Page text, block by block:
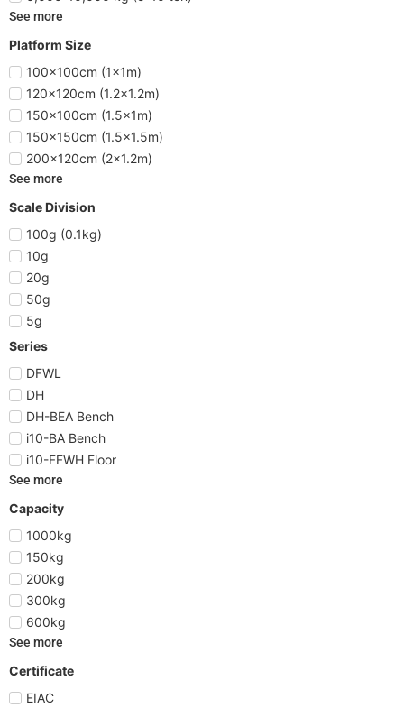
See more
Platform Size
100x100cm (1x1m)
120x120cm (1.2x1.2m)
150x100cm (1.5x1m)
150x150cm (1.5x1.5m)
200x120cm (2x1.2m)
See more
Scale Division
100g (0.1kg)
10g
20g
50g
5g
Series
DFWL
DH
DH-BEA Bench
i10-BA Bench
i10-FFWH Floor
See more
Capacity
1000kg
150kg
200kg
300kg
600kg
See more
Certificate
EIAC